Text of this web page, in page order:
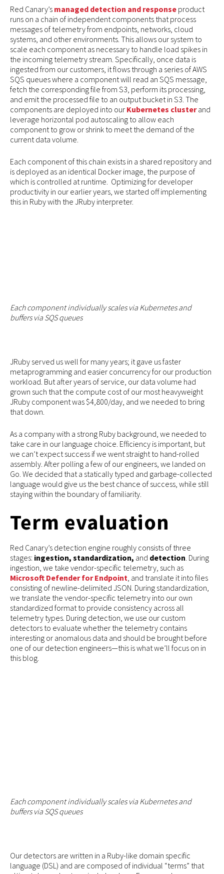
Red Canary’s managed detection and response product
runs on a chain of independent components that process
messages of telemetry from endpoints, networks, cloud
systems, and other environments. This allows our system to
scale each component as necessary to handle load spikes in
the incoming telemetry stream. Specifically, once data is
ingested from our customers, it flows through a series of AWS
SQS queues where a component will read an SQS message,
fetch the corresponding file from S3, perform its processing,
and emit the processed file to an output bucket in S3. The
components are deployed into our Kubernetes clusterand
leverage horizontal pod autoscaling to allow each
component to grow or shrink to meet the demand of the
current data volume.
Each component of this chain exists in a shared repository and
is deployed as an identical Docker image, the purpose of
which is controlled at runtime. Optimizing for developer
productivity in our earlier years, we started off implementing
this in Ruby with the JRuby interpreter.
Each component individually scales via Kubernetes and
buffers via SQS queues
JRuby served us well for many years; it gave us faster
metaprogramming and easier concurrency for our production
workload. But after years of service, our data volume had
grown such that the compute cost of our most heavyweight
JRuby component was $4,800/day, and we needed to bring
that down.
As a company with a strong Ruby background, we needed to
take care in our language choice. Efficiency is important, but
we can’t expect success if we went straight to hand-rolled
assembly. After polling a few of our engineers, we landed on
Go. We decided that a statically typed and garbage-collected
language would give us the best chance of success, while still
staying within the boundary of familiarity.
Term evaluation
Red Canary’s detection engine roughly consists of three
stages: ingestion, standardization, and detection. During
ingestion, we take vendor-specific telemetry, such as
Microsoft Defender for Endpoint, and translate it into files
consisting of newline-delimited JSON. During standardization,
we translate the vendor-specific telemetry into our own
standardized format to provide consistency across all
telemetry types. During detection, we use our custom
detectors to evaluate whether the telemetry contains
interesting or anomalous data and should be brought before
one of our detection engineers—this is what we’ll focus on in
this blog.
Each component individually scales via Kubernetes and
buffers via SQS queues
Our detectors are written in a Ruby-like domain specific
language (DSL) and are composed of individual “terms” that